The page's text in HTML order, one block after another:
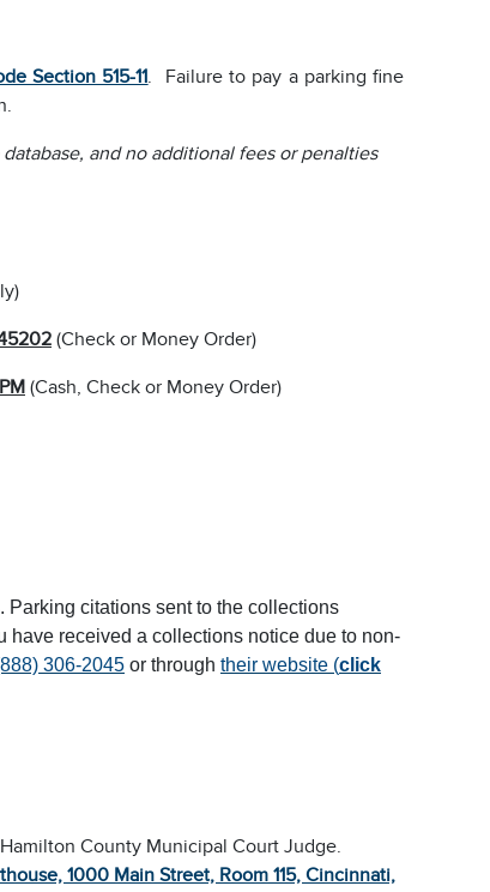
Section 515-11. Failure to pay a parking fine
and no additional fees or penalties
(Check or Money Order)
(Cash, Check or Money Order)
citations sent to the collections
have received a collections notice due to non-
306-2045 or through their website (click
County Municipal Court Judge.
1000 Main Street, Room 115, Cincinnati,